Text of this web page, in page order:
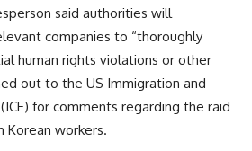
said authorities will
companies to “thoroughly
human rights violations or other
out to the US Immigration and
for comments regarding the raid
Korean workers.